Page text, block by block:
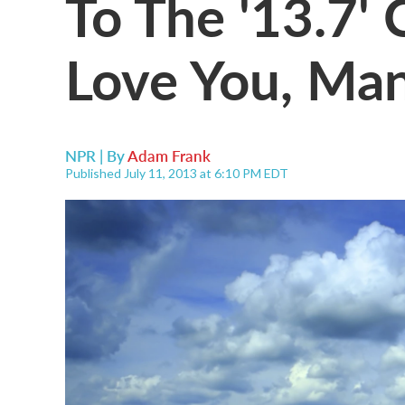
Love You,
NPR | ByAdam Frank
Published July 11, 2013 at 6:10 PM EDT